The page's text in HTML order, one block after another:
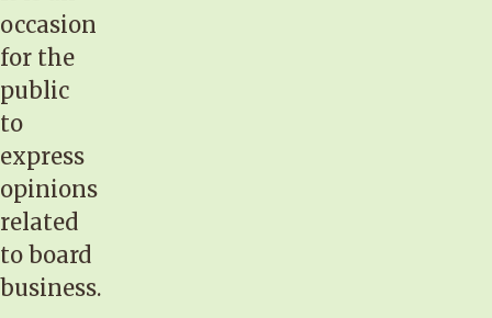
occasion
for the
public
to
express
opinions
related
to board
business.